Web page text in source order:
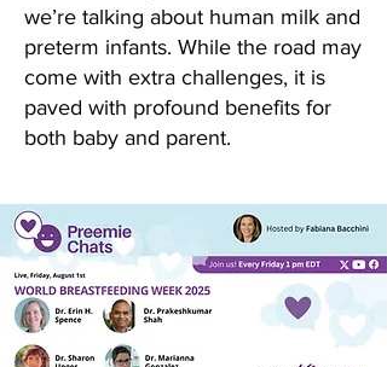
we’re talking about human milk and
preterm infants. While the road may
come with extra challenges, it is
paved with profound benefits for
both baby and parent.